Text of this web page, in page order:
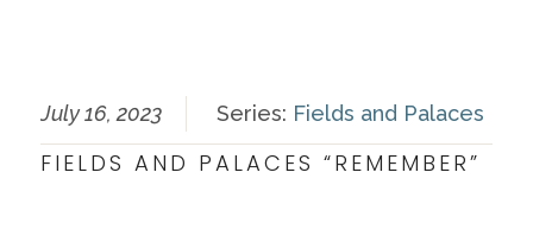
July 16, 2023 Series: Fields and Palaces
FIELDS AND PALACES “REMEMBER”